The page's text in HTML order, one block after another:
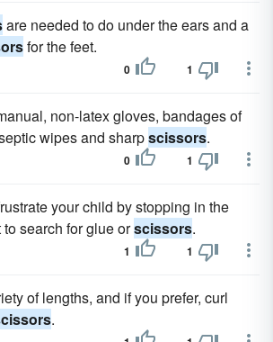
are needed to do under the ears and a
for the feet.
0 1
non-latex gloves, bandages of
wipes and sharpscissors.
0 1
your child by stopping in the
search for glue orscissors.
1 1
of lengths, and if you prefer, curl
.